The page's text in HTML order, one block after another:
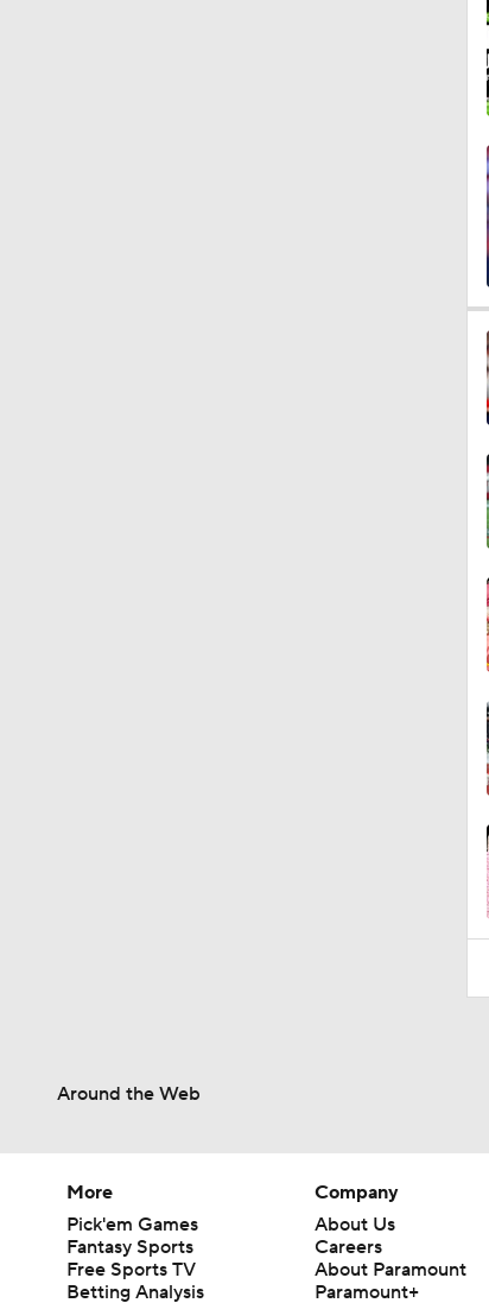
Around the Web
More
Pick'em Games
Fantasy Sports
Free Sports TV
Betting Analysis
Company
About Us
Careers
About Paramount
Paramount+